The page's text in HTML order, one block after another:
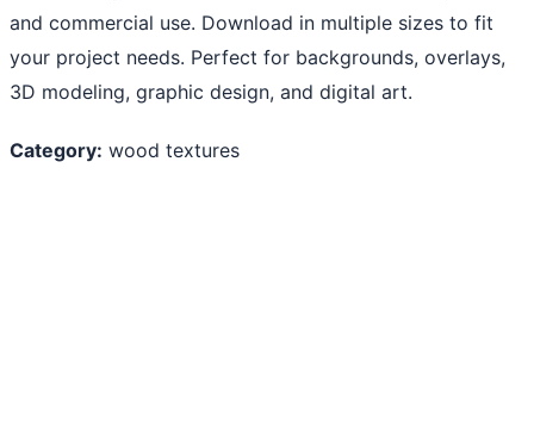
and commercial use. Download in multiple sizes to fit
your project needs. Perfect for backgrounds, overlays,
3D modeling, graphic design, and digital art.
Category: wood textures